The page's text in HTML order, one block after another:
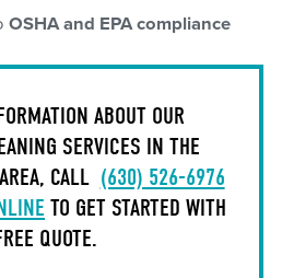
OSHA and EPA compliance
ABOUT OUR
SERVICES IN THE
CALL (630) 526-6976
TO GET STARTED WITH
QUOTE.